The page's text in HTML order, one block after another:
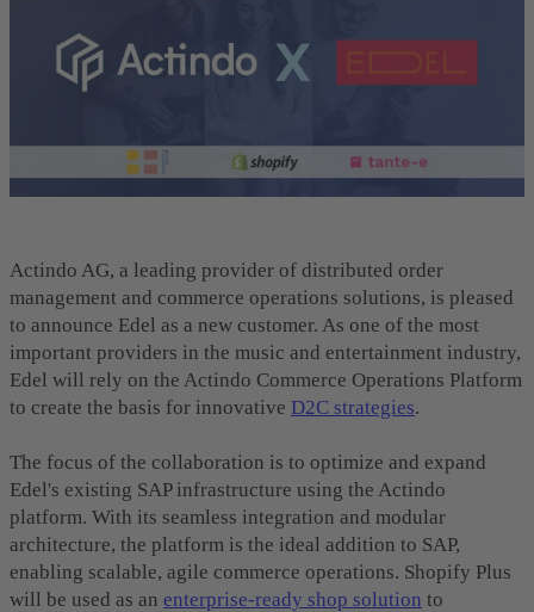
Actindo AG, a leading provider of distributed order
management and commerce operations solutions, is pleased
to announce Edel as a new customer. As one of the most
important providers in the music and entertainment industry,
Edel will rely on the Actindo Commerce Operations Platform
to create the basis for innovative D2C strategies.
The focus of the collaboration is to optimize and expand
Edel's existing SAP infrastructure using the Actindo
platform. With its seamless integration and modular
architecture, the platform is the ideal addition to SAP,
enabling scalable, agile commerce operations. Shopify Plus
will be used as an enterprise-ready shop solution to